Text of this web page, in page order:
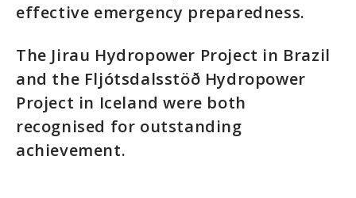
effective emergency preparedness.
The Jirau Hydropower Project in Brazil
and the Fljótsdalsstöð Hydropower
Project in Iceland were both
recognised for outstanding
achievement.